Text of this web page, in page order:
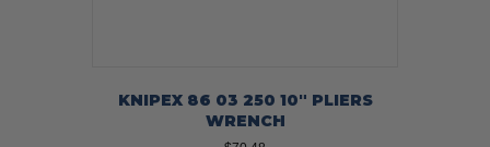
KNIPEX 86 03 250 10″ PLIERS
WRENCH